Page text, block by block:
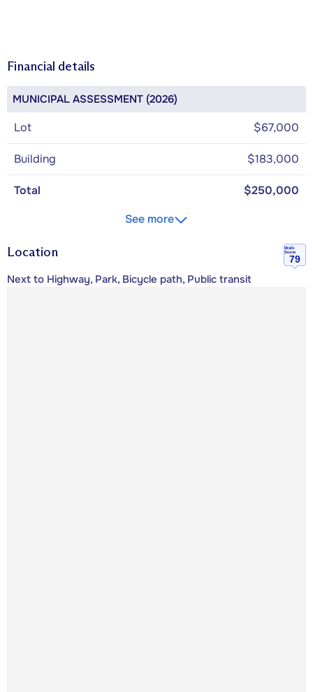
Financial details
MUNICIPAL ASSESSMENT (2026)
Lot $67,000
Building $183,000
Total
$250,000
See more
Location
Walk
Score
79
Next to Highway, Park, Bicycle path, Public transit